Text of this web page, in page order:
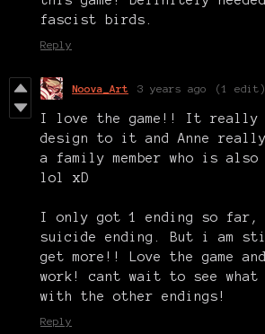
fascist birds.
Reply
Noova_Art 3 years ago (1 edit)
I love the game!! It really
design to it and Anne really
a family member who is also
lol xD
I only got 1 ending so far,
suicide ending. But i am
get more!! Love the game
work! cant wait to see what
with the other endings!
Reply